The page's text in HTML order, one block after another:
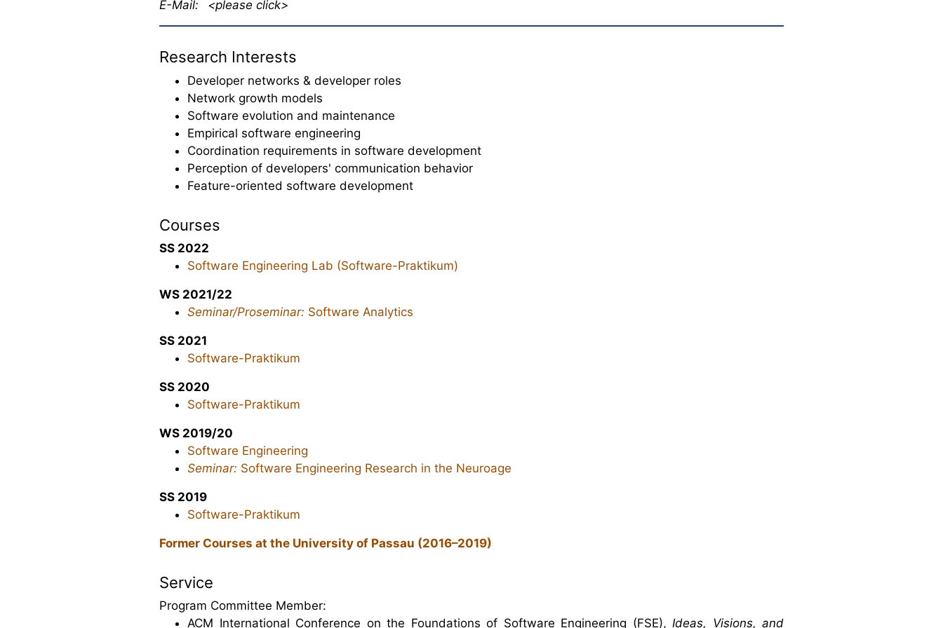
E-Mail: <please click>
Research Interests
Developer networks & developer roles
Network growth models
Software evolution and maintenance
Empirical software engineering
Coordination requirements in software development
Perception of developers' communication behavior
Feature-oriented software development
Courses
SS 2022
Software Engineering Lab (Software-Praktikum)
WS 2021/22
Seminar/Proseminar: Software Analytics
SS 2021
Software-Praktikum
SS 2020
Software-Praktikum
WS 2019/20
Software Engineering
Seminar: Software Engineering Research in the Neuroage
SS 2019
Software-Praktikum
Former Courses at the University of Passau (2016–2019)
Service
Program Committee Member:
ACM International Conference on the Foundations of Software Engineering (FSE), Ideas, Visions, and